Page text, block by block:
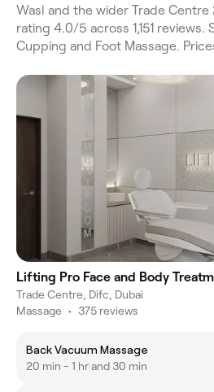
Wasl and the wider Trade Centre
rating 4.0/5 across 1,151 reviews.
Cupping and Foot Massage.
Lifting Pro Face and Body
Trade Centre, Difc, Dubai
Massage • 375 reviews
Back Vacuum Massage
20 min - 1 hr and 30 min